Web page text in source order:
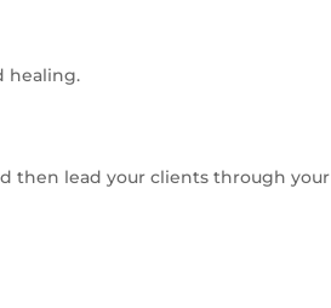
healing.
then lead your clients through your